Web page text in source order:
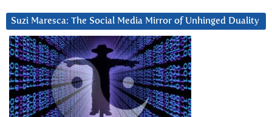
Suzi Maresca: The Social Media Mirror of Unhinged Duality